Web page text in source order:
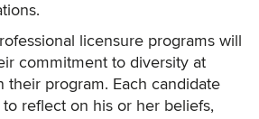
licensure programs will
commitment to diversity at
their program. Each candidate
reflect on his or her beliefs,